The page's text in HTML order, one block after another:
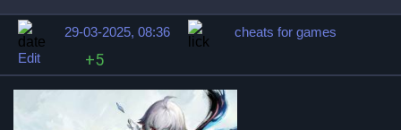
29-03-2025, 08:36
cheats for games
Edit
+5